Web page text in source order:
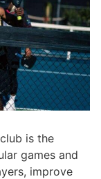
is the
games and
improve